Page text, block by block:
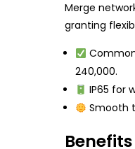
Merge
granting
240,000.
IP65 for
Smooth